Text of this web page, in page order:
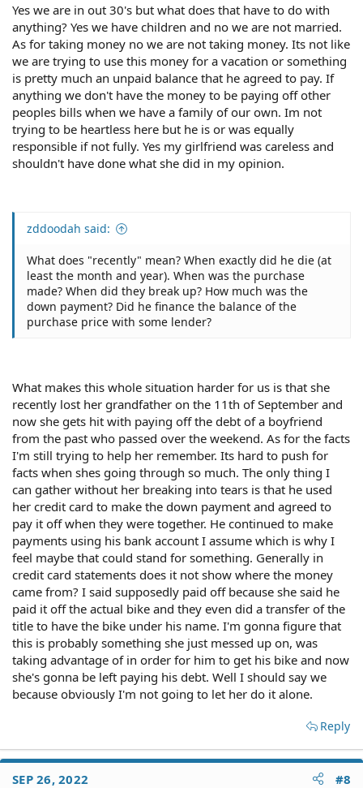
Yes we are in out 30's but what does that have to do with
anything? Yes we have children and no we are not married.
As for taking money no we are not taking money. Its not like
we are trying to use this money for a vacation or something
is pretty much an unpaid balance that he agreed to pay. If
anything we don't have the money to be paying off other
peoples bills when we have a family of our own. Im not
trying to be heartless here but he is or was equally
responsible if not fully. Yes my girlfriend was careless and
shouldn't have done what she did in my opinion.
zddoodah said:
What does "recently" mean? When exactly did he die (at
least the month and year). When was the purchase
made? When did they break up? How much was the
down payment? Did he finance the balance of the
purchase price with some lender?
What makes this whole situation harder for us is that she
recently lost her grandfather on the 11th of September and
now she gets hit with paying off the debt of a boyfriend
from the past who passed over the weekend. As for the facts
I'm still trying to help her remember. Its hard to push for
facts when shes going through so much. The only thing I
can gather without her breaking into tears is that he used
her credit card to make the down payment and agreed to
pay it off when they were together. He continued to make
payments using his bank account I assume which is why I
feel maybe that could stand for something. Generally in
credit card statements does it not show where the money
came from? I said supposedly paid off because she said he
paid it off the actual bike and they even did a transfer of the
title to have the bike under his name. I'm gonna figure that
this is probably something she just messed up on, was
taking advantage of in order for him to get his bike and now
she's gonna be left paying his debt. Well I should say we
because obviously I'm not going to let her do it alone.
Reply
SEP 26, 2022 #8